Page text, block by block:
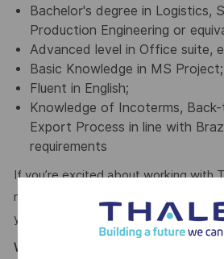
Bachelor's degree in Logistics,
Production Engineering or
Advanced level in Office suite,
Basic Knowledge in MS Project;
Fluent in English;
Knowledge of Incoterms,
Export Process in line with
requirements
If you’re excited about working with
meeting the requirements for this
you to join our Talent Community!
What We Offer